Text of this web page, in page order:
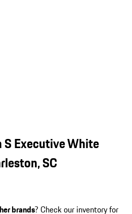
S Executive White
SC
brands? Check our inventory for